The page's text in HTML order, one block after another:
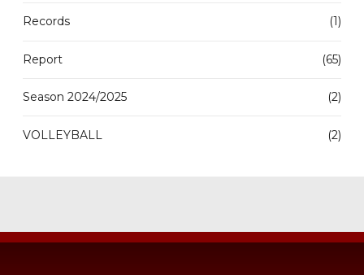
Records (1)
Report (65)
Season 2024/2025 (2)
VOLLEYBALL (2)